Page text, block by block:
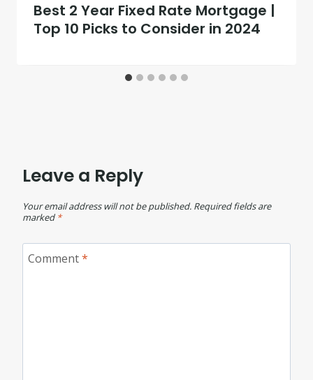
Best 2 Year Fixed Rate Mortgage |
Top 10 Picks to Consider in 2024
Leave a Reply
Your email address will not be published. Required fields are
marked *
Comment*